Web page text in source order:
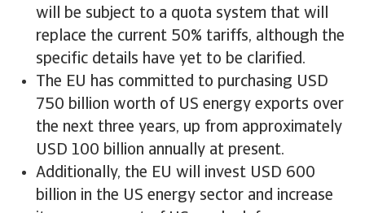
will be subject to a quota system that will
replace the current 50% tariffs, although the
specific details have yet to be clarified.
The EU has committed to purchasing USD
750 billion worth of US energy exports over
the next three years, up from approximately
USD 100 billion annually at present.
Additionally, the EU will invest USD 600
billion in the US energy sector and increase